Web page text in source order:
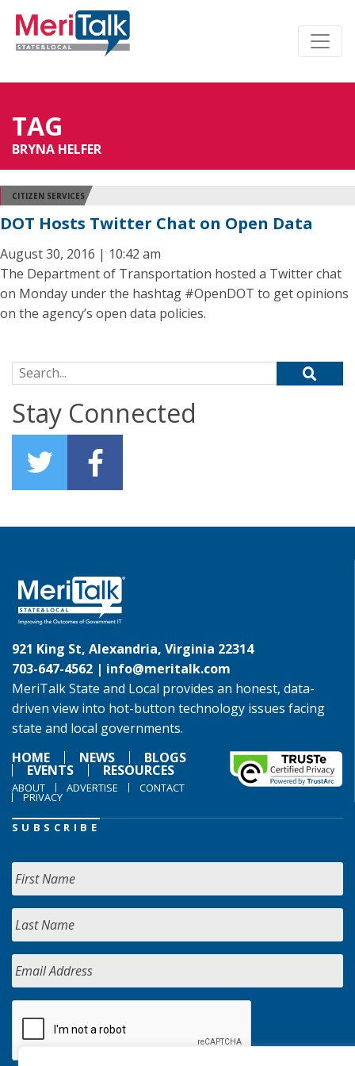
TAG
BRYNA HELFER
CITIZEN SERVICES
DOT Hosts Twitter Chat on Open Data
August 30, 2016 | 10:42 am
The Department of Transportation hosted a Twitter chat
on Monday under the hashtag #OpenDOT to get opinions
on the agency’s open data policies.
Search for:
Stay Connected
921 King St, Alexandria, Virginia 22314
703-647-4562 | info@meritalk.com
MeriTalk State and Local provides an honest, data-
driven view into hot-button technology issues facing
state and local governments.
HOME
NEWS BLOGS
EVENTS RESOURCES
ABOUT ADVERTISE CONTACT
PRIVACY
SUBSCRIBE